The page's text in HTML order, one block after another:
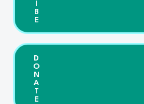
B
E
D
O
N
A
T
E